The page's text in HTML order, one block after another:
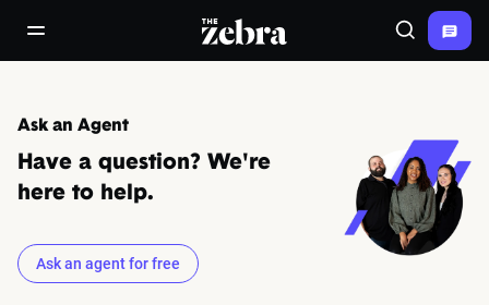
open/close navigation menuThe Zebra® Search
Ask an Agent
Have a question? We're
here to help.
Ask an agent for free